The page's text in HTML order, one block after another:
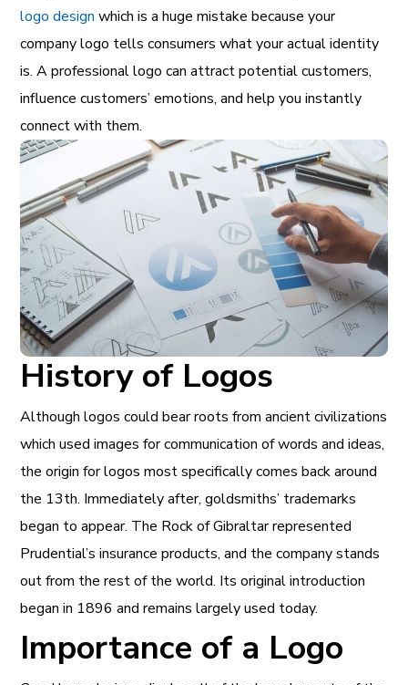
logo design which is a huge mistake because your
company logo tells consumers what your actual identity
is. A professional logo can attract potential customers,
influence customers’ emotions, and help you instantly
connect with them.
History of Logos
Although logos could bear roots from ancient civilizations
which used images for communication of words and ideas,
the origin for logos most specifically comes back around
the 13th. Immediately after, goldsmiths’ trademarks
began to appear. The Rock of Gibraltar represented
Prudential’s insurance products, and the company stands
out from the rest of the world. Its original introduction
began in 1896 and remains largely used today.
Importance of a Logo